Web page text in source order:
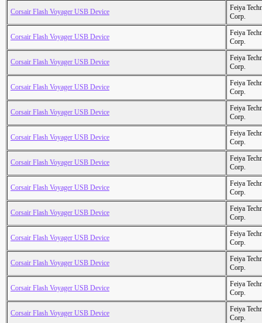
Corsair Flash Voyager USB Device
Feiya
Corp.
Corsair Flash Voyager USB Device
Feiya
Corp.
Corsair Flash Voyager USB Device
Feiya
Corp.
Corsair Flash Voyager USB Device
Feiya
Corp.
Corsair Flash Voyager USB Device
Feiya
Corp.
Corsair Flash Voyager USB Device
Feiya
Corp.
Corsair Flash Voyager USB Device
Feiya
Corp.
Corsair Flash Voyager USB Device
Feiya
Corp.
Corsair Flash Voyager USB Device
Feiya
Corp.
Corsair Flash Voyager USB Device
Feiya
Corp.
Corsair Flash Voyager USB Device
Feiya
Corp.
Corsair Flash Voyager USB Device
Feiya
Corp.
Corsair Flash Voyager USB Device
Feiya
Corp.